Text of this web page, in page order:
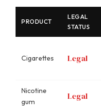
PRODUCT
LEGAL
STATUS
Cigarettes Legal
Nicotine
gum
Legal